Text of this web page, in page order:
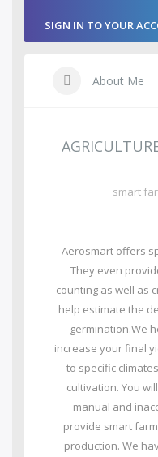
SIGN IN TO YOUR
About Me
smart
Aerosmart offers
They even
counting as well as
help estimate the
germination.We
increase your final
to specific
cultivation. You
manual and
provide smart
production. We